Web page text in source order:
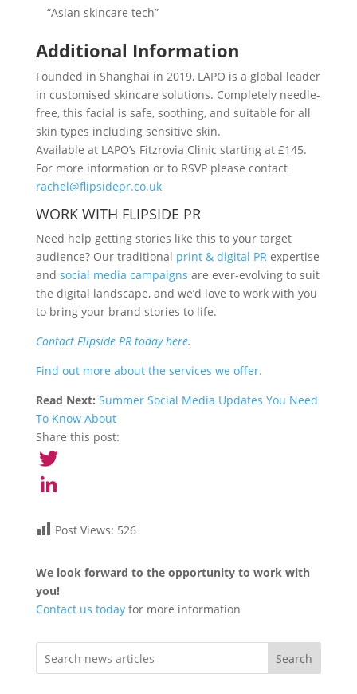
“Asian skincare tech”
Additional Information
Founded in Shanghai in 2019, LAPO is a global leader
in customised skincare solutions. Completely needle-
free, this facial is safe, soothing, and suitable for all
skin types including sensitive skin.
Available at LAPO’s Fitzrovia Clinic starting at £145.
For more information or to RSVP please contact
rachel@flipsidepr.co.uk
WORK WITH FLIPSIDE PR
Need help getting stories like this to your target
audience? Our traditional print & digital PRexpertise
and social media campaigns are ever-evolving to suit
the digital landscape, and we’d love to work with you
to bring your brand stories to life.
Contact Flipside PR today here.
Find out more about the services we offer.
Read Next: Summer Social Media Updates You Need
To Know About
Share this post:
Twitter
Post Views: 526
We look forward to the opportunity to work with
you!
Contact us todayfor more information
Search